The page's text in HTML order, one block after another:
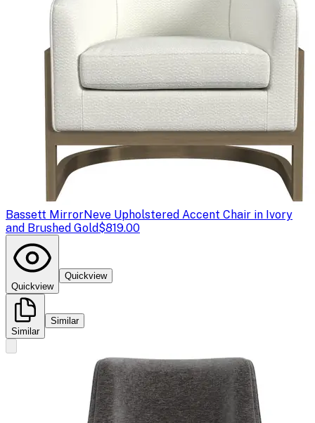
Bassett MirrorNeve Upholstered Accent Chair in Ivory
and Brushed Gold$819.00
Quickview
Quickview
Similar
Similar